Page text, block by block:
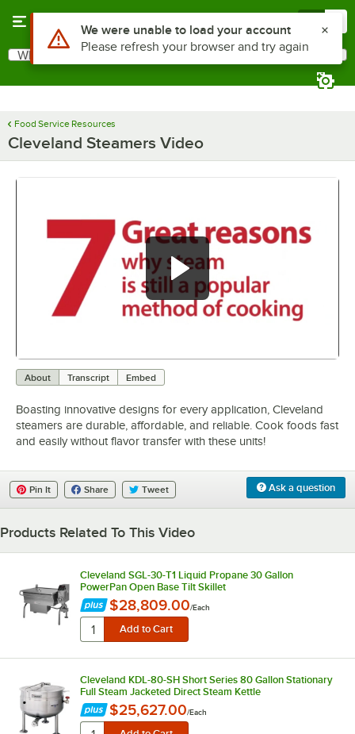
Search
What are you looking for?
Food Service Resources
Cleveland Steamers Video
About Transcript Embed
Boasting innovative designs for every application, Cleveland
steamers are durable, affordable, and reliable. Cook foods fast
and easily without flavor transfer with these units!
Ask a question
Pin It Share Tweet
Products Related To This Video
Cleveland SGL-30-T1 Liquid Propane 30 Gallon
PowerPan Open Base Tilt Skillet
$28,809.00/Each
Cleveland KDL-80-SH Short Series 80 Gallon Stationary
Full Steam Jacketed Direct Steam Kettle
$25,627.00/Each
Use Alt or Option plus Z to reach the notifications list
We were unable to load your account
Please refresh your browser and try again